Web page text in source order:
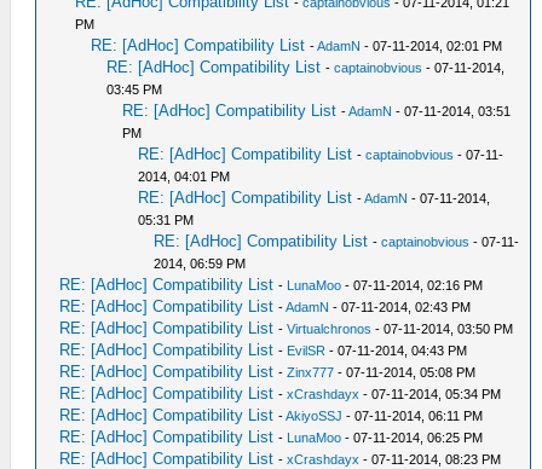
PM
RE: [AdHoc] Compatibility List -AdamN - 07-11-2014, 02:01 PM
RE: [AdHoc] Compatibility List -captainobvious - 07-11-2014,
03:45 PM
RE: [AdHoc] Compatibility List -AdamN - 07-11-2014, 03:51
PM
RE: [AdHoc] Compatibility List -captainobvious - 07-11-
2014, 04:01 PM
RE: [AdHoc] Compatibility List -AdamN - 07-11-2014,
05:31 PM
RE: [AdHoc] Compatibility List -captainobvious - 07-11-
2014, 06:59 PM
RE: [AdHoc] Compatibility List - LunaMoo - 07-11-2014, 02:16 PM
RE: [AdHoc] Compatibility List -AdamN - 07-11-2014, 02:43 PM
RE: [AdHoc] Compatibility List -Virtualchronos - 07-11-2014, 03:50 PM
RE: [AdHoc] Compatibility List - EvilSR - 07-11-2014, 04:43 PM
RE: [AdHoc] Compatibility List -Zinx777 - 07-11-2014, 05:08 PM
RE: [AdHoc] Compatibility List -xCrashdayx - 07-11-2014, 05:34 PM
RE: [AdHoc] Compatibility List -AkiyoSSJ - 07-11-2014, 06:11 PM
RE: [AdHoc] Compatibility List - LunaMoo - 07-11-2014, 06:25 PM
RE: [AdHoc] Compatibility List -xCrashdayx - 07-11-2014, 08:23 PM